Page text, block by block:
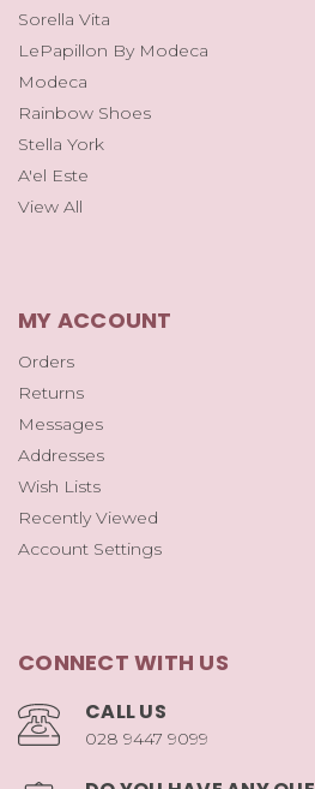
Sorella Vita
LePapillon By Modeca
Modeca
Rainbow Shoes
Stella York
A'el Este
View All
MY ACCOUNT
Orders
Returns
Messages
Addresses
Wish Lists
Recently Viewed
Account Settings
CONNECT WITH US
CALL US
028 9447 9099